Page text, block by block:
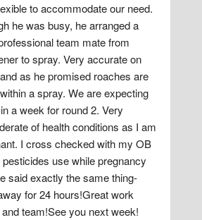
to accommodate our need.
he was busy, he arranged a
team mate from
to spray. Very accurate on
as he promised roaches are
a spray. We are expecting
a week for round 2. Very
of health conditions as I am
I cross checked with my OB
pesticides use while pregnancy
said exactly the same thing-
for 24 hours!Great work
team!See you next week!